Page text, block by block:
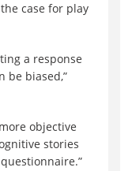
case for play
a response
be biased,”
objective
stories